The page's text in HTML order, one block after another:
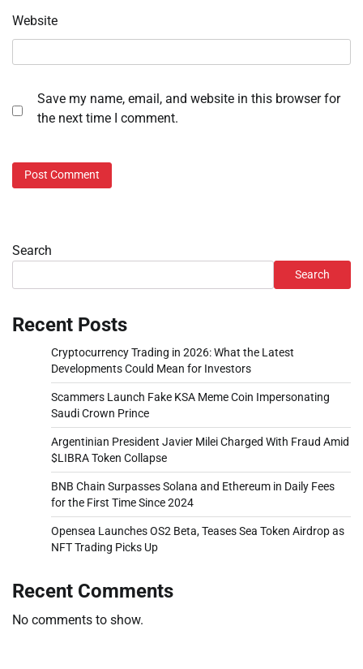
Website
Save my name, email, and website in this browser for
the next time I comment.
Search
Search
Recent Posts
Cryptocurrency Trading in 2026: What the Latest
Developments Could Mean for Investors
Scammers Launch Fake KSA Meme Coin Impersonating
Saudi Crown Prince
Argentinian President Javier Milei Charged With Fraud Amid
$LIBRA Token Collapse
BNB Chain Surpasses Solana and Ethereum in Daily Fees
for the First Time Since 2024
Opensea Launches OS2 Beta, Teases Sea Token Airdrop as
NFT Trading Picks Up
Recent Comments
No comments to show.